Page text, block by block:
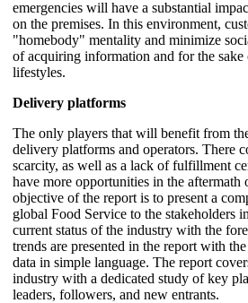
emergencies will have a substantial
on the premises. In this environment,
"homebody" mentality and minimize
of acquiring information and for the
lifestyles.
Delivery platforms
The only players that will benefit from
delivery platforms and operators. There
scarcity, as well as a lack of fulfillment
have more opportunities in the aftermath
objective of the report is to present a
global Food Service to the stakeholders
current status of the industry with the
trends are presented in the report with
data in simple language. The report
industry with a dedicated study of key
leaders, followers, and new entrants.